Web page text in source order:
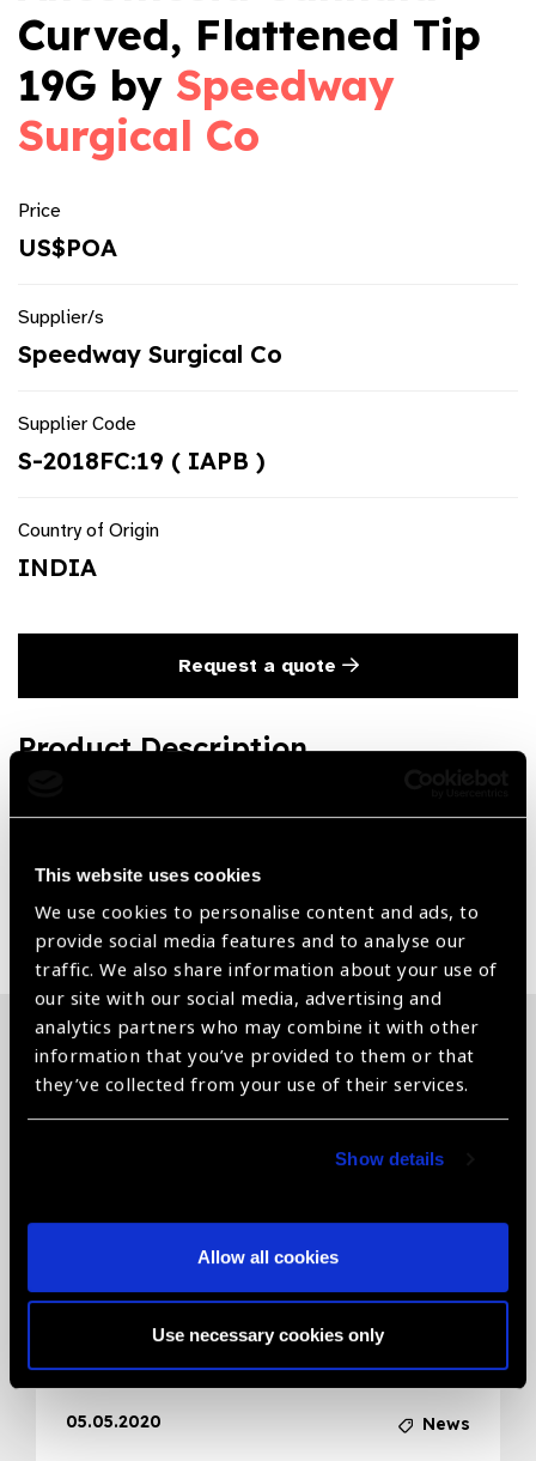
This website uses cookies
We use cookies to personalise content and ads, to
provide social media features and to analyse our
traffic. We also share information about your use of
our site with our social media, advertising and
analytics partners who may combine it with other
information that you’ve provided to them or that
they’ve collected from your use of their services.
Show details
Allow all cookies
Use necessary cookies only
Curved, Flattened Tip
19G by Speedway
Surgical Co
Price
US$POA
Supplier/s
Speedway Surgical Co
Supplier Code
S-2018FC:19 ( IAPB )
Country of Origin
INDIA
Request a quote
Product Description
19G
Share:
Related News
05.05.2020 News